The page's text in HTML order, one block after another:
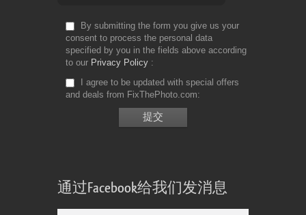
By submitting the form you give us your
consent to process the personal data
specified by you in the fields above according
to our Privacy Policy
I agree to be updated with special offers
and deals from FixThePhoto.com
通过Facebook给我们发消息